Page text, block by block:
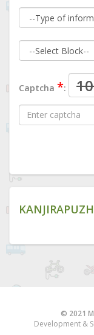
Captcha *:
© 2021
Development &